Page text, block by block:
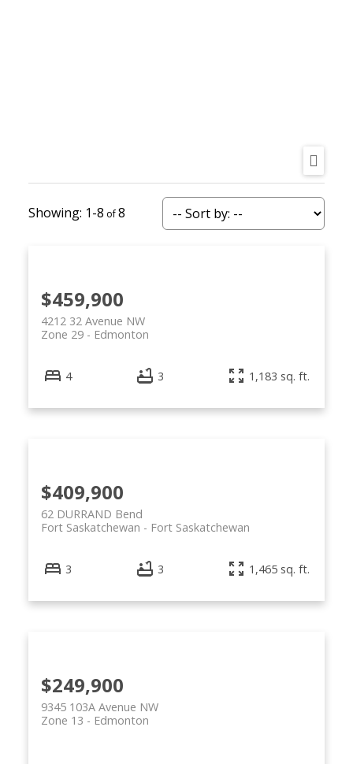
1-8 8
$459,900
4212 32 Avenue NW
Edmonton
Zone 29
4 3 1,183 sq. ft.
$409,900
62 DURRAND Bend
Fort Saskatchewan
Fort Saskatchewan
3 3 1,465 sq. ft.
$249,900
9345 103A Avenue NW
Edmonton
Zone 13